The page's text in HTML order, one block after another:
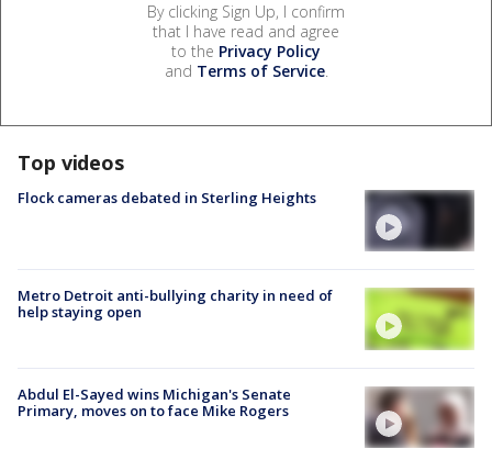
By clicking Sign Up, I confirm
that I have read and agree
to the Privacy Policy
and Terms of Service.
Top videos
Flock cameras debated in Sterling Heights
Metro Detroit anti-bullying charity in need of
help staying open
Abdul El-Sayed wins Michigan's Senate
Primary, moves on to face Mike Rogers